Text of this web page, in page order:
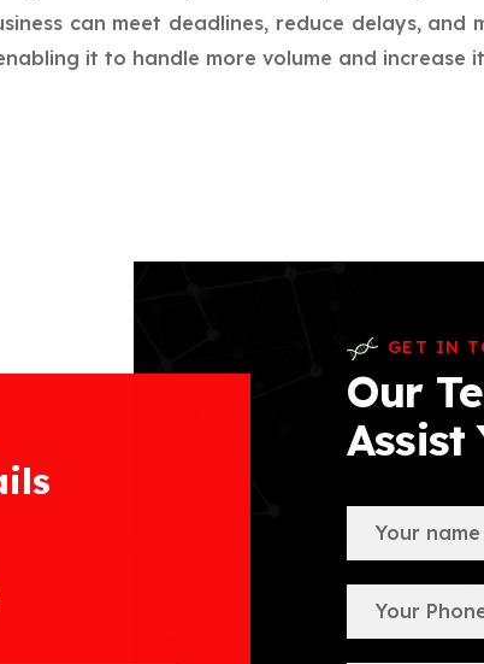
can meet deadlines, reduce delays, and
it to handle more volume and increase
GET IN
Our
Assist